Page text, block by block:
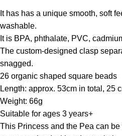
It has has a unique smooth, soft
washable.
It is BPA, phthalate, PVC,
The custom-designed clasp
snagged.
26 organic shaped square beads
Length: approx. 53cm in total, 25
Weight: 66g
Suitable for ages 3 years+
This Princess and the Pea can